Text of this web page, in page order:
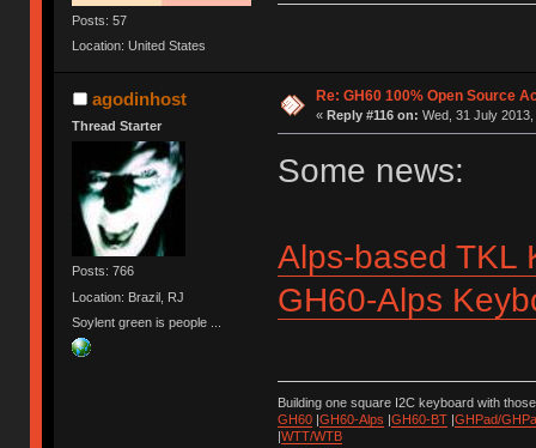
Posts: 57
Location: United States
agodinhost
Thread Starter
Posts: 766
Location: Brazil, RJ
Soylent green is people ...
Re: GH60 100% Open Source
« Reply #116 on: Wed, 31 July
Some news:
Alps-based TKL
GH60-Alps
Building one square I2C keyboard with
GH60| GH60-Alps GH60-BT| GHPad/
WTT/WTB